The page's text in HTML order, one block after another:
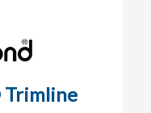
Trimline